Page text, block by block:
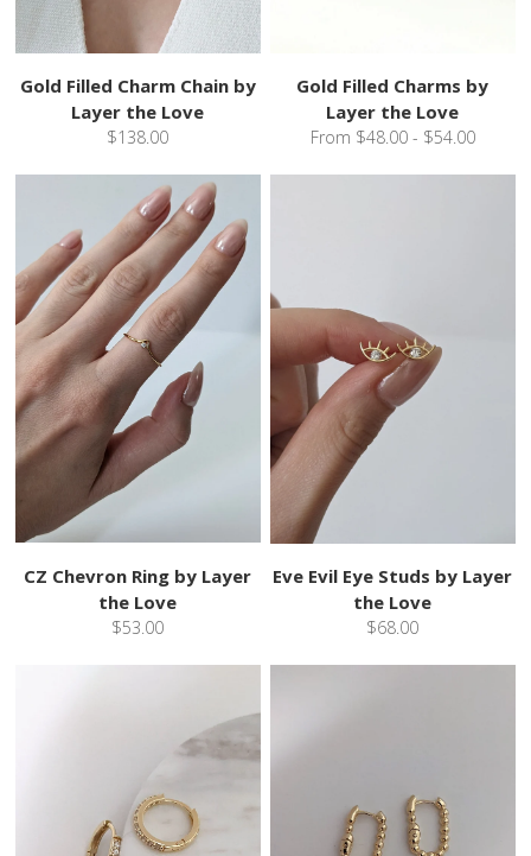
Gold Filled Charm Chain by
Layer the Love
$138.00
Gold Filled Charms by
Layer the Love
From $48.00 - $54.00
CZ Chevron Ring by Layer
the Love
$53.00
Eve Evil Eye Studs by Layer
the Love
$68.00